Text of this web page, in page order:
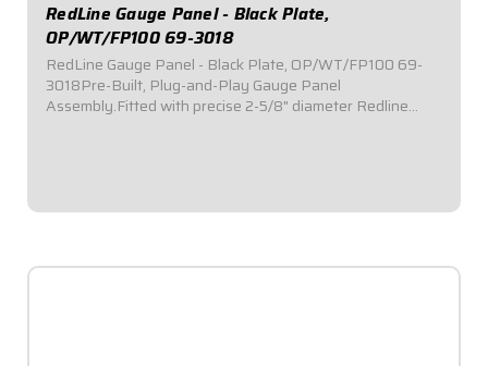
RedLine Gauge Panel - Black Plate,
OP/WT/FP100 69-3018
RedLine Gauge Panel - Black Plate, OP/WT/FP100 69-
3018Pre-Built, Plug-and-Play Gauge Panel
Assembly.Fitted with precise 2-5/8" diameter Redline